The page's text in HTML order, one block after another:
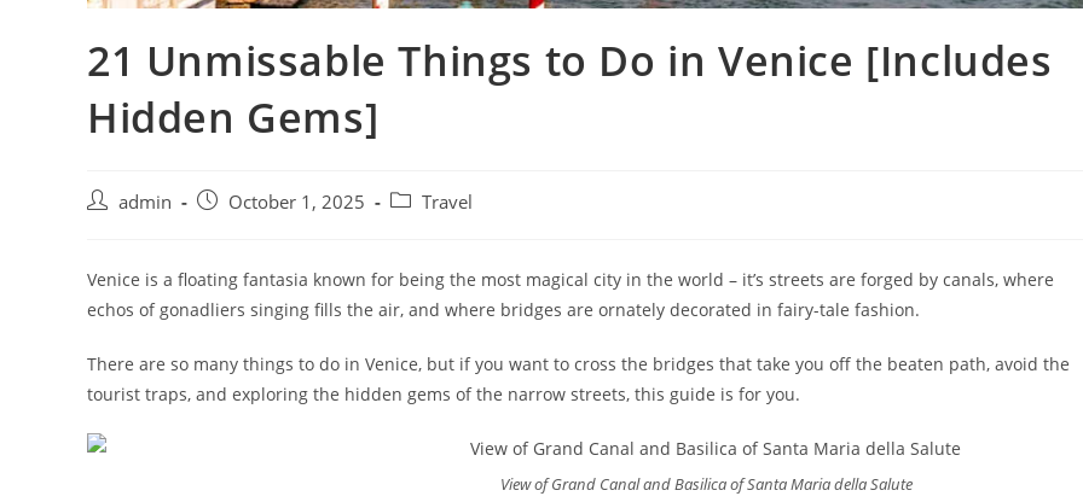
21 Unmissable Things to Do in Venice [Includes
Hidden Gems]
admin October 1, 2025 Travel
Venice is a floating fantasia known for being the most magical city in the world – it’s streets are forged by canals, where
echos of gonadliers singing fills the air, and where bridges are ornately decorated in fairy-tale fashion.
There are so many things to do in Venice, but if you want to cross the bridges that take you off the beaten path, avoid the
tourist traps, and exploring the hidden gems of the narrow streets, this guide is for you.
View of Grand Canal and Basilica of Santa Maria della Salute